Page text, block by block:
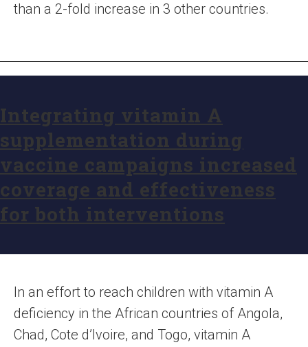
than a 2-fold increase in 3 other countries.
Integrating vitamin A
supplementation during
vaccine campaigns increased
coverage and effectiveness
for both interventions
In an effort to reach children with vitamin A
deficiency in the African countries of Angola,
Chad, Cote d’Ivoire, and Togo, vitamin A